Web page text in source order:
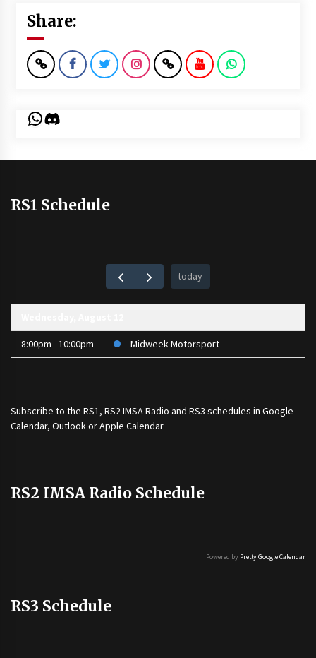
Share:
WhatsApp
Discord
RS1 Schedule
today
8:00pm - 10:00pm Midweek Motorsport
Subscribe to the RS1, RS2 IMSA Radio and RS3 schedules in Google
Calendar, Outlook or Apple Calendar
RS2 IMSA Radio Schedule
Powered by Pretty Google Calendar
RS3 Schedule